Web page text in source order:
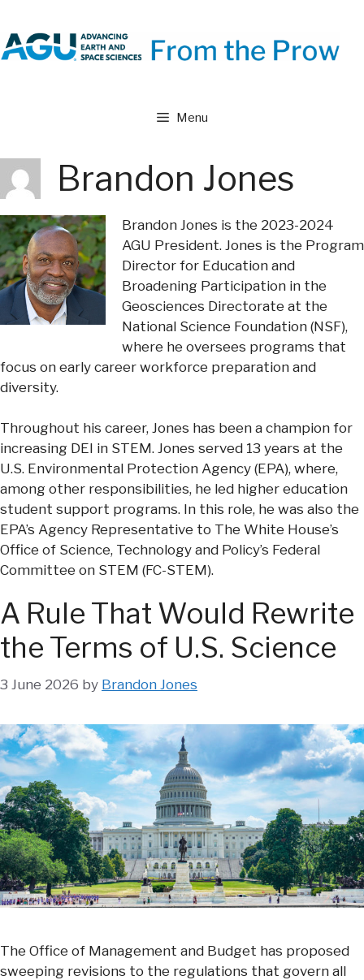
to
content
Menu
Brandon Jones
Brandon Jones is the 2023-2024
AGU President. Jones is the Program
Director for Education and
Broadening Participation in the
Geosciences Directorate at the
National Science Foundation (NSF),
where he oversees programs that
focus on early career workforce preparation and
diversity.
Throughout his career, Jones has been a champion for
increasing DEI in STEM. Jones served 13 years at the
U.S. Environmental Protection Agency (EPA), where,
among other responsibilities, he led higher education
student support programs. In this role, he was also the
EPA’s Agency Representative to The White House’s
Office of Science, Technology and Policy’s Federal
Committee on STEM (FC-STEM).
A Rule That Would Rewrite
the Terms of U.S. Science
3 June 2026 by Brandon Jones
The Office of Management and Budget has proposed
sweeping revisions to the regulations that govern all